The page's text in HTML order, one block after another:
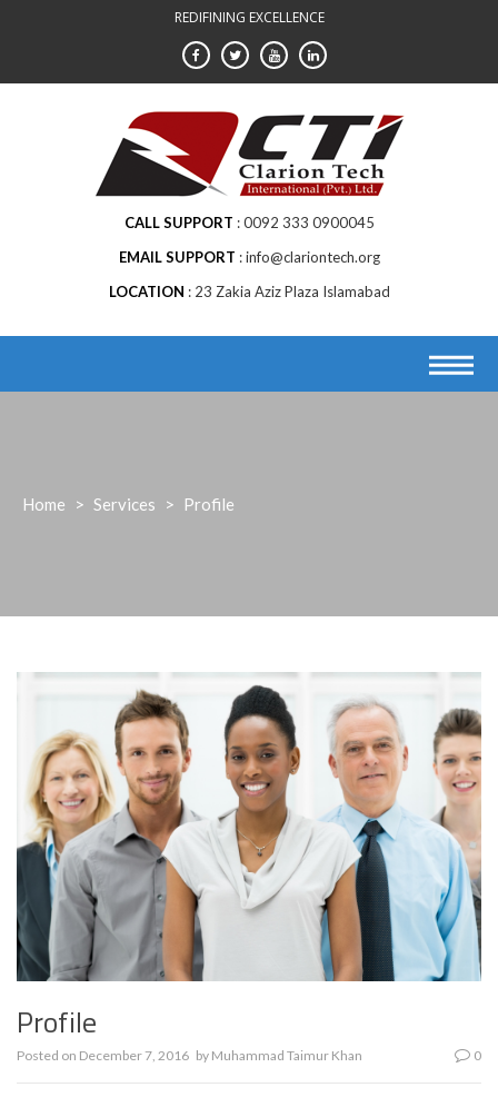
REDIFINING EXCELLENCE
CALL SUPPORT
0092 333 0900045
EMAIL SUPPORT
info@clariontech.org
LOCATION
23 Zakia Aziz Plaza Islamabad
Home > Services > Profile
Profile
Posted on December 7, 2016 by Muhammad Taimur Khan 0